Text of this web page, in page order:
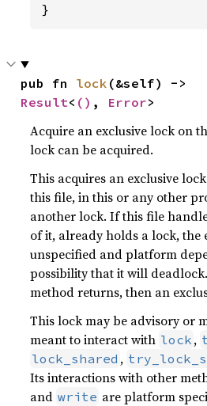
}
pub fn lock
Result< () , Error>
Acquire an exclusive lock on
lock can be acquired.
This acquires an exclusive
this file, in this or any other
another lock. If this file
of it, already holds a lock, the
unspecified and platform
possibility that it will
method returns, then an
This lock may be advisory or
meant to interact with lock ,
lock_shared ,
Its interactions with other
and write are platform